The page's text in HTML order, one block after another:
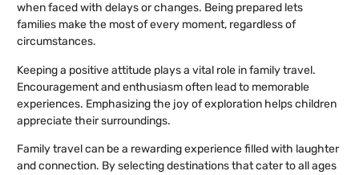
when faced with delays or changes. Being prepared lets
families make the most of every moment, regardless of
circumstances.
Keeping a positive attitude plays a vital role in family travel.
Encouragement and enthusiasm often lead to memorable
experiences. Emphasizing the joy of exploration helps children
appreciate their surroundings.
Family travel can be a rewarding experience filled with laughter
and connection. By selecting destinations that cater to all ages